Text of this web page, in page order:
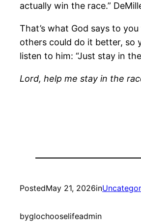
actually win the race.”
That’s what God says to
others could do it better, so
listen to him: “Just stay in
Lord, help me stay in the
PostedMay 21, 2026in
byglochooselifeadmin